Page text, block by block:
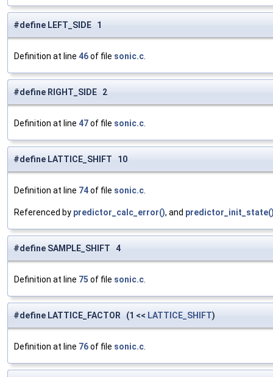
#define LEFT_SIDE 1
Definition at line 46of file sonic.c.
#define RIGHT_SIDE 2
Definition at line 47of file sonic.c.
#define LATTICE_SHIFT 10
Definition at line 74of file sonic.c.
Referenced by predictor_calc_error(), and
#define SAMPLE_SHIFT 4
Definition at line 75 of file sonic.c.
#define LATTICE_FACTOR (1 << LATTICE_SHIFT)
Definition at line 76of file sonic.c.